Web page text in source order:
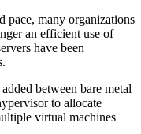
pace, many organizations
an efficient use of
have been
between bare metal
to allocate
virtual machines